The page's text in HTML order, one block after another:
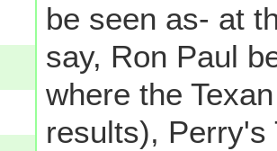
be seen as- at
say, Ron Paul
where the
results), Perry's